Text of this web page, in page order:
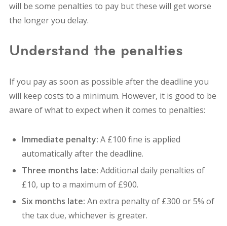
will be some penalties to pay but these will get worse
the longer you delay.
Understand the penalties
If you pay as soon as possible after the deadline you
will keep costs to a minimum. However, it is good to be
aware of what to expect when it comes to penalties:
Immediate penalty: A £100 fine is applied
automatically after the deadline.
Three months late: Additional daily penalties of
£10, up to a maximum of £900.
Six months late: An extra penalty of £300 or 5% of
the tax due, whichever is greater.